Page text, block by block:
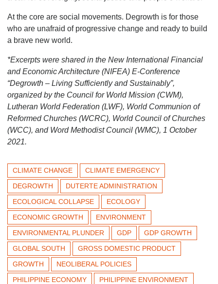
At the core are social movements. Degrowth is for those
who are unafraid of progressive change and ready to build
a brave new world.
*Excerpts were shared in the New International Financial
and Economic Architecture (NIFEA) E-Conference
“Degrowth – Living Sufficiently and Sustainably”,
organized by the Council for World Mission (CWM),
Lutheran World Federation (LWF), World Communion of
Reformed Churches (WCRC), World Council of Churches
(WCC), and Word Methodist Council (WMC), 1 October
2021.
CLIMATE CHANGE
CLIMATE EMERGENCY
DEGROWTH
DUTERTE ADMINISTRATION
ECOLOGICAL COLLAPSE
ECOLOGY
ECONOMIC GROWTH
ENVIRONMENT
ENVIRONMENTAL PLUNDER
GDP
GDP GROWTH
GLOBAL SOUTH
GROSS DOMESTIC PRODUCT
GROWTH
NEOLIBERAL POLICIES
PHILIPPINE ECONOMY
PHILIPPINE ENVIRONMENT